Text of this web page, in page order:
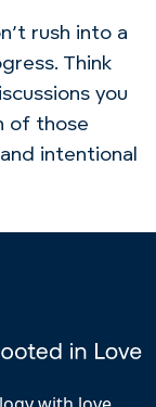
rush into a
Think
you
of those
intentional